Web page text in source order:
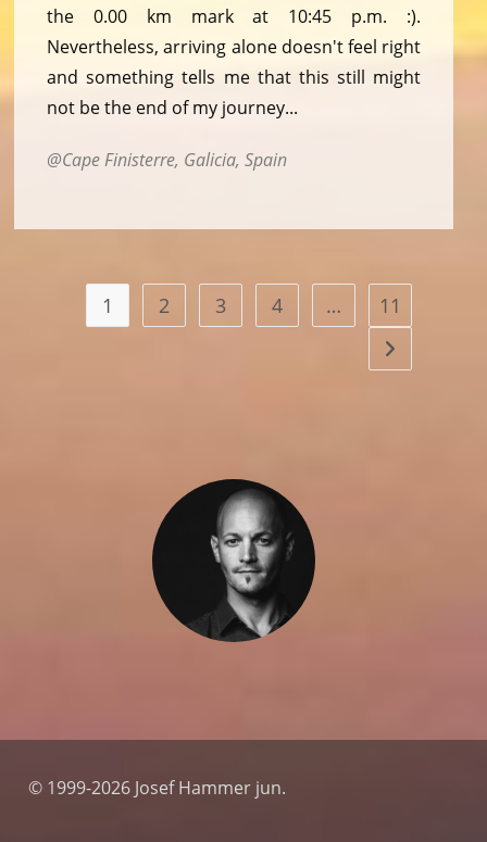
the 0.00 km mark at 10:45 p.m. :).
Nevertheless, arriving alone doesn't feel right
and something tells me that this still might
not be the end of my journey...
Cape Finisterre, Galicia, Spain
1 2 3 4 … 11
Go to the
© 1999-2026 Josef Hammer jun.